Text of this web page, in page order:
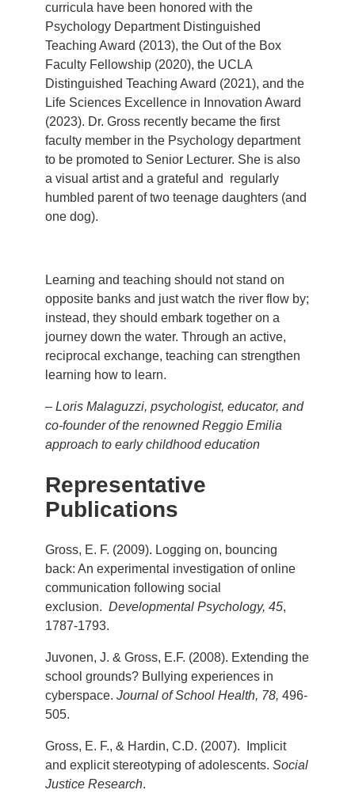
curricula have been honored with the
Psychology Department Distinguished
Teaching Award (2013), the Out of the Box
Faculty Fellowship (2020), the UCLA
Distinguished Teaching Award (2021), and the
Life Sciences Excellence in Innovation Award
(2023). Dr. Gross recently became the first
faculty member in the Psychology department
to be promoted to Senior Lecturer. She is also
a visual artist and a grateful and
regularly
humbled parent of two teenage daughters (and
one dog).
Learning and teaching should not stand on
opposite banks and just watch the river flow by;
instead, they should embark together on a
journey down the water. Through an active,
reciprocal exchange, teaching can strengthen
learning how to learn.
– Loris Malaguzzi, psychologist, educator, and
co-founder of the renowned Reggio Emilia
approach to early childhood education
Representative
Publications
Gross, E. F. (2009). Logging on, bouncing
back: An experimental investigation of online
communication following social
exclusion. Developmental Psychology, 45,
1787-1793.
Juvonen, J. & Gross, E.F. (2008). Extending the
school grounds? Bullying experiences in
cyberspace. Journal of School Health, 78, 496-
505.
Gross, E. F., & Hardin, C.D. (2007). Implicit
and explicit stereotyping of adolescents. Social
Justice Research.